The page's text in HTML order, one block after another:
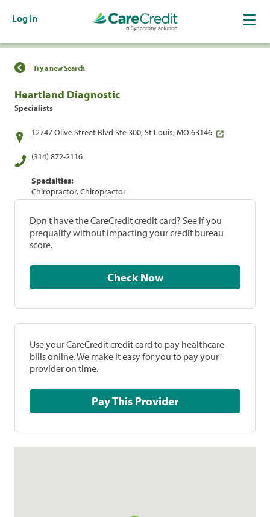
Log In
Find a Location
Try a new Search
Heartland Diagnostic
Specialists
12747 Olive Street Blvd Ste 300, St Louis, MO 63146
(314) 872-2116
Specialties:
Chiropractor, Chiropractor
Don't have the CareCredit credit card? See if you
prequalify without impacting your credit bureau
score.
Check Now
Use your CareCredit credit card to pay healthcare
bills online. We make it easy for you to pay your
provider on time.
Pay This Provider